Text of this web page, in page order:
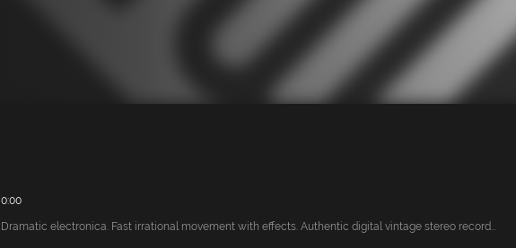
0:00
Dramatic electronica. Fast irrational movement with effects. Authentic digital vintage stereo record...